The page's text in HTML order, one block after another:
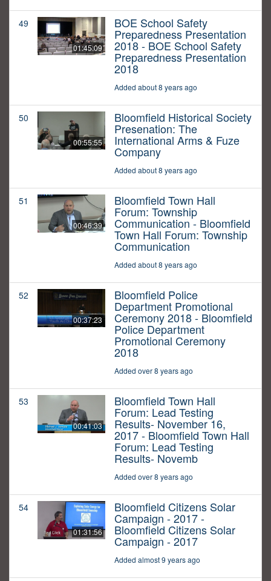
49
01:45:09
BOE School Safety
Preparedness Presentation
2018 - BOE School Safety
Preparedness Presentation
2018
Added about 8 years ago
50
00:55:55
Bloomfield Historical Society
Presenation: The
International Arms & Fuze
Company
Added about 8 years ago
51
00:46:39
Bloomfield Town Hall
Forum: Township
Communication - Bloomfield
Town Hall Forum: Township
Communication
Added about 8 years ago
52
00:37:23
Bloomfield Police
Department Promotional
Ceremony 2018 - Bloomfield
Police Department
Promotional Ceremony
2018
Added over 8 years ago
53
00:41:03
Bloomfield Town Hall
Forum: Lead Testing
Results- November 16,
2017 - Bloomfield Town Hall
Forum: Lead Testing
Results- Novemb
Added over 8 years ago
54
01:31:56
Bloomfield Citizens Solar
Campaign - 2017 -
Bloomfield Citizens Solar
Campaign - 2017
Added almost 9 years ago